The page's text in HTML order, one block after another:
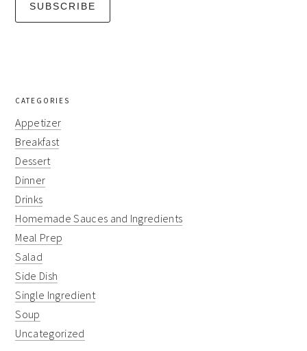
CATEGORIES
Appetizer
Breakfast
Dessert
Dinner
Drinks
Homemade Sauces and Ingredients
Meal Prep
Salad
Side Dish
Single Ingredient
Soup
Uncategorized